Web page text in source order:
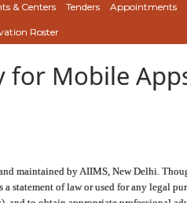
& Centers Tenders Appointments
Roster
for Mobile
maintained by AIIMS, New Delhi.
a statement of law or used for any legal